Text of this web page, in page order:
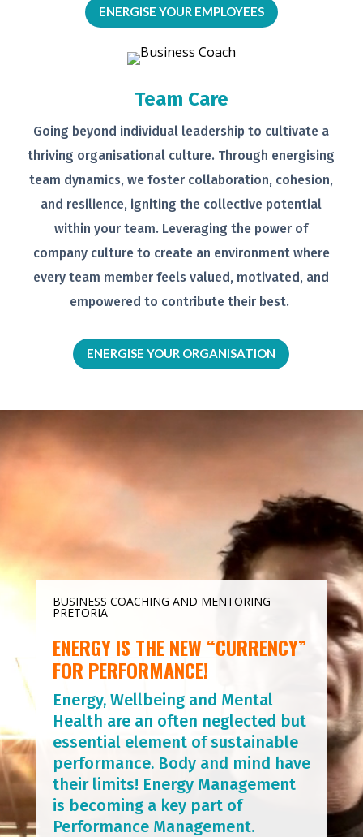
ENERGISE YOUR EMPLOYEES
Team Care
Going beyond individual leadership to cultivate a
thriving organisational culture. Through energising
team dynamics, we foster collaboration, cohesion,
and resilience, igniting the collective potential
within your team. Leveraging the power of
company culture to create an environment where
every team member feelsvalued, motivated, and
empowered to contribute their best.
ENERGISE YOUR ORGANISATION
Video
Player
BUSINESS COACHING AND MENTORING
PRETORIA
ENERGY IS THE NEW “CURRENCY”
FOR PERFORMANCE!
Energy, Wellbeing and Mental
Health are an often neglected but
essential element of sustainable
performance. Body and mind have
their limits! Energy Management
is becoming a key part of
Performance Management.